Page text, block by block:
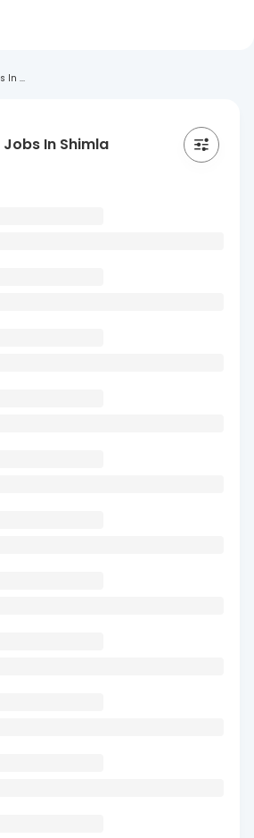
In ...
In Shimla